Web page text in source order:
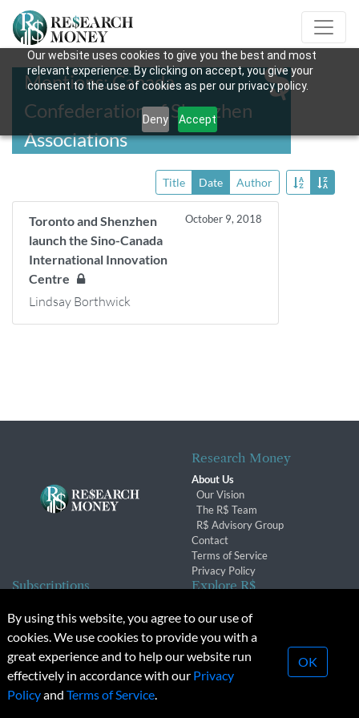
Our website uses cookies to give you the best and most
relevant experience. By clicking on accept, you give your
consent to the use of cookies as per our privacy policy.
Deny Accept
Mentions: Canada
Confederation of Shenzhen
Associations
Title Date Author
Toronto and Shenzhen
launch the Sino-Canada
International Innovation
Centre
October 9, 2018
Lindsay Borthwick
Research Money
About Us
Our Vision
The R$ Team
R$ Advisory Group
Contact
Terms of Service
Privacy Policy
Subscriptions
Subscription Changes
Renewals
Explore R$
Conferences & Events
© 2026 Copyright, Research Money Inc. All rights reserved.
Unauthorized distribution, transmission or republication strictly
By using this website, you agree to our use of
cookies. We use cookies to provide you with a
great experience and to help our website run
effectively in accordance with our Privacy
Policyand Terms of Service.
OK